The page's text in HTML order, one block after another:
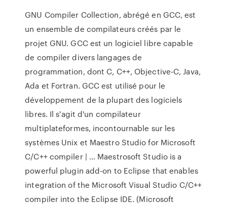
GNU Compiler Collection, abrégé en GCC, est
un ensemble de compilateurs créés par le
projet GNU. GCC est un logiciel libre capable
de compiler divers langages de
programmation, dont C, C++, Objective-C, Java,
Ada et Fortran. GCC est utilisé pour le
développement de la plupart des logiciels
libres. Il s'agit d'un compilateur
multiplateformes, incontournable sur les
systèmes Unix et Maestro Studio for Microsoft
C/C++ compiler | … Maestrosoft Studio is a
powerful plugin add-on to Eclipse that enables
integration of the Microsoft Visual Studio C/C++
compiler into the Eclipse IDE. (Microsoft